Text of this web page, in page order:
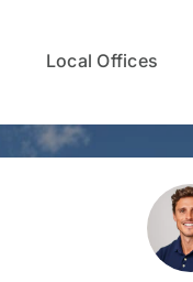
Local Offices